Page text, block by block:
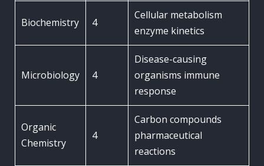
Biochemistry 4
Cellular metabolism
enzyme kinetics
Microbiology 4
Disease-causing
organisms immune
response
Organic
Chemistry
4
Carbon compounds
pharmaceutical
reactions